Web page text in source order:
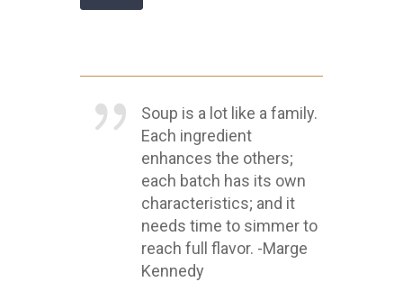
Soup is a lot like a family.
Each ingredient
enhances the others;
each batch has its own
characteristics; and it
needs time to simmer to
reach full flavor. -Marge
Kennedy